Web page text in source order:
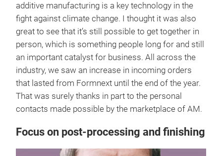
additive manufacturing is a key technology in the
fight against climate change. I thought it was also
great to see that it’s still possible to get together in
person, which is something people long for and still
an important catalyst for business. All across the
industry, we saw an increase in incoming orders
that lasted from Formnext until the end of the year.
That was surely thanks in part to the personal
contacts made possible by the marketplace of AM.
Focus on post-processing and finishing